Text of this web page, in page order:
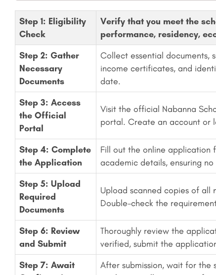
Step 1: Eligibility
Check
Verify that you meet the
performance, residency,
Step 2: Gather
Necessary
Documents
Collect essential documents,
income certificates, and
date.
Step 3: Access
the Official
Portal
Visit the official Nabanna
portal. Create an account or
Step 4: Complete
the Application
Fill out the online application
academic details, ensuring
Step 5: Upload
Required
Documents
Upload scanned copies of all
Double-check the
Step 6: Review
and Submit
Thoroughly review the
verified, submit the
Step 7: Await
After submission, wait for the